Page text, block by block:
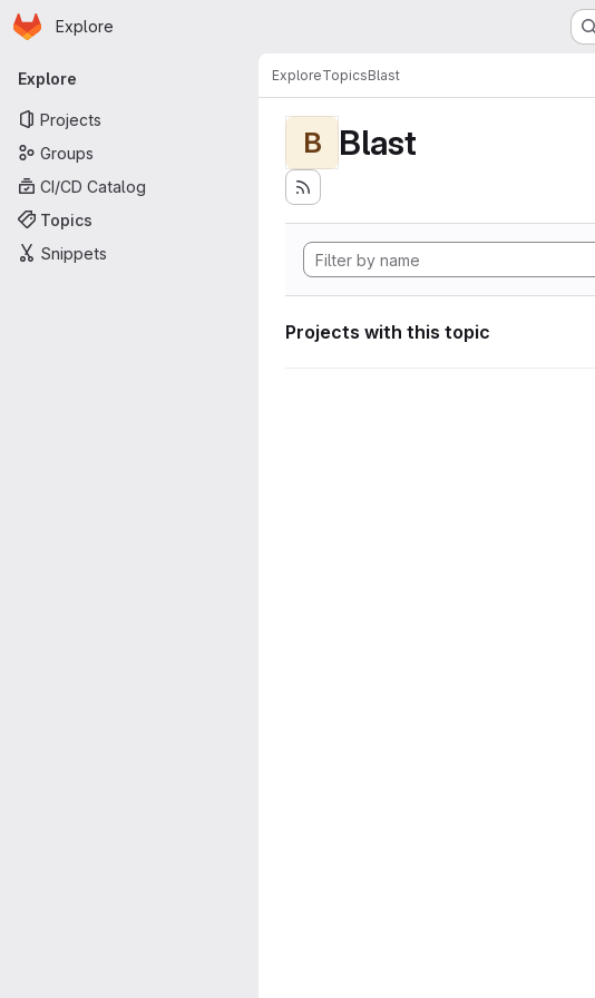
Skip to main content
Homepage
Explore
Primary navigation
Explore
Projects
Groups
CI/CD Catalog
Topics
Snippets
ExploreTopicsBlast
B Blast
Projects with this topic